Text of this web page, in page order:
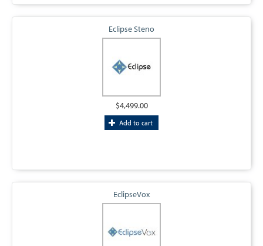
Eclipse Steno
$4,499.00
Add to cart
EclipseVox